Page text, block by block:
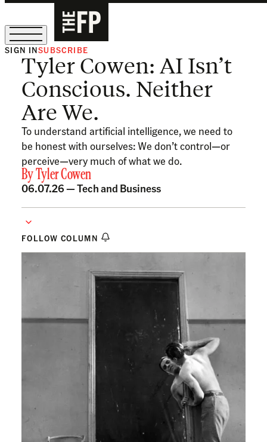
The Free Press Is Hiring!
SIGN INSUBSCRIBE
Tyler Cowen: AI Isn’t
Conscious. Neither
Are We.
To understand artificial intelligence, we need to
be honest with ourselves: We don’t control—or
perceive—very much of what we do.
ByTyler Cowen
06.07.26 —Tech and Business
FOLLOW COLUMN